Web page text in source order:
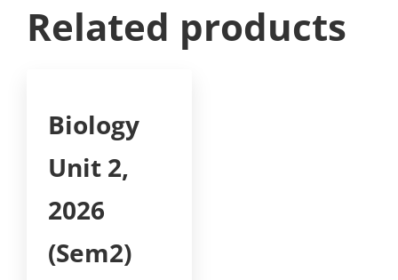
Related products
Biology
Unit 2,
2026
(Sem2)